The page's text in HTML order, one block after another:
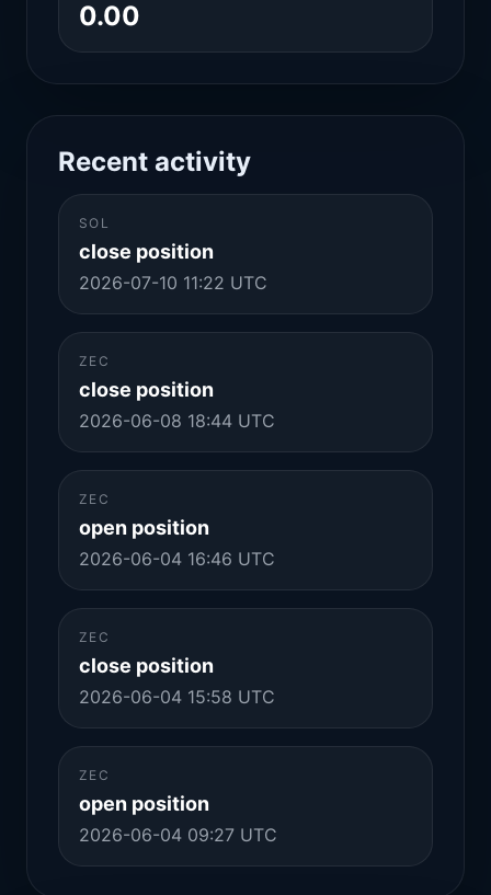
0.00
Recent activity
SOL
close position
2026-07-10 11:22 UTC
ZEC
close position
2026-06-08 18:44 UTC
ZEC
open position
2026-06-04 16:46 UTC
ZEC
close position
2026-06-04 15:58 UTC
ZEC
open position
2026-06-04 09:27 UTC